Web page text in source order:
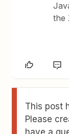
the
This post
Please
have a